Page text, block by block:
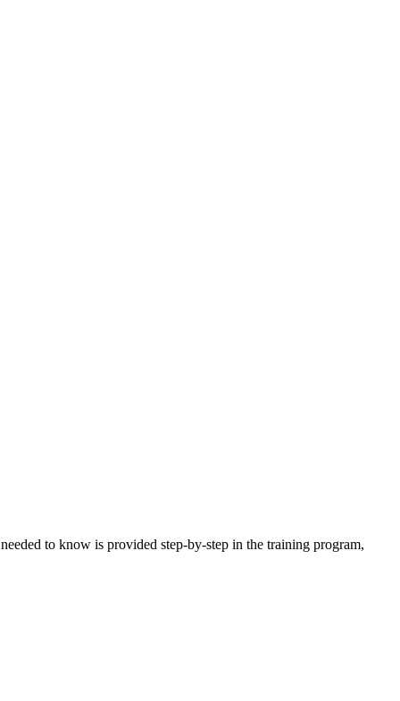
to know is provided step-by-step in the training program,